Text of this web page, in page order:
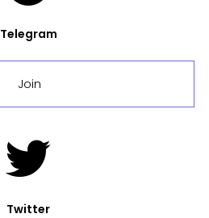
Telegram
Join
Twitter